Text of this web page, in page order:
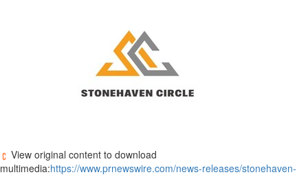
View original content to download
multimedia:https://www.prnewswire.com/news-releases/stonehaven-